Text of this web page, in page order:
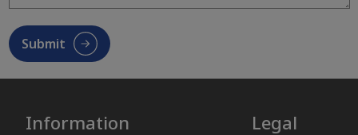
Submit
Information Legal